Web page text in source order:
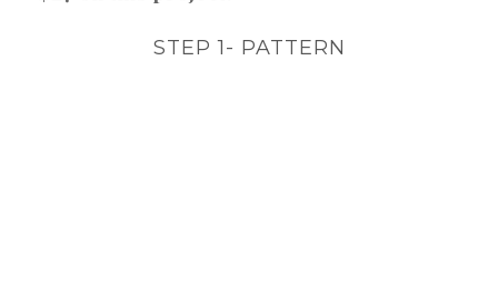
STEP 1- PATTERN